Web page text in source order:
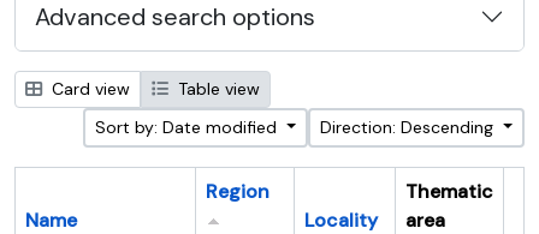
Advanced search options
Card view
Table view
Sort by: Date modified
Direction: Descending
Name
Region
Locality
Thematic
area